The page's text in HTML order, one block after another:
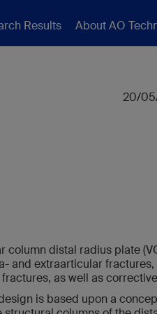
Results About AO
20/
column distal radius plate
and extraarticular
as well as
is based upon a